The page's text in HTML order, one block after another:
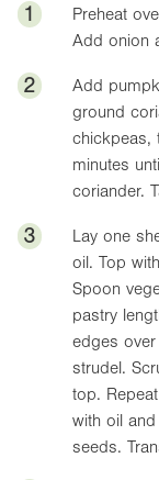
1 Preheat
Add onion
2
Add
ground
chickpeas,
minutes
coriander.
3
Lay one
oil. Top
Spoon
pastry
edges
strudel.
top.
with oil
seeds.